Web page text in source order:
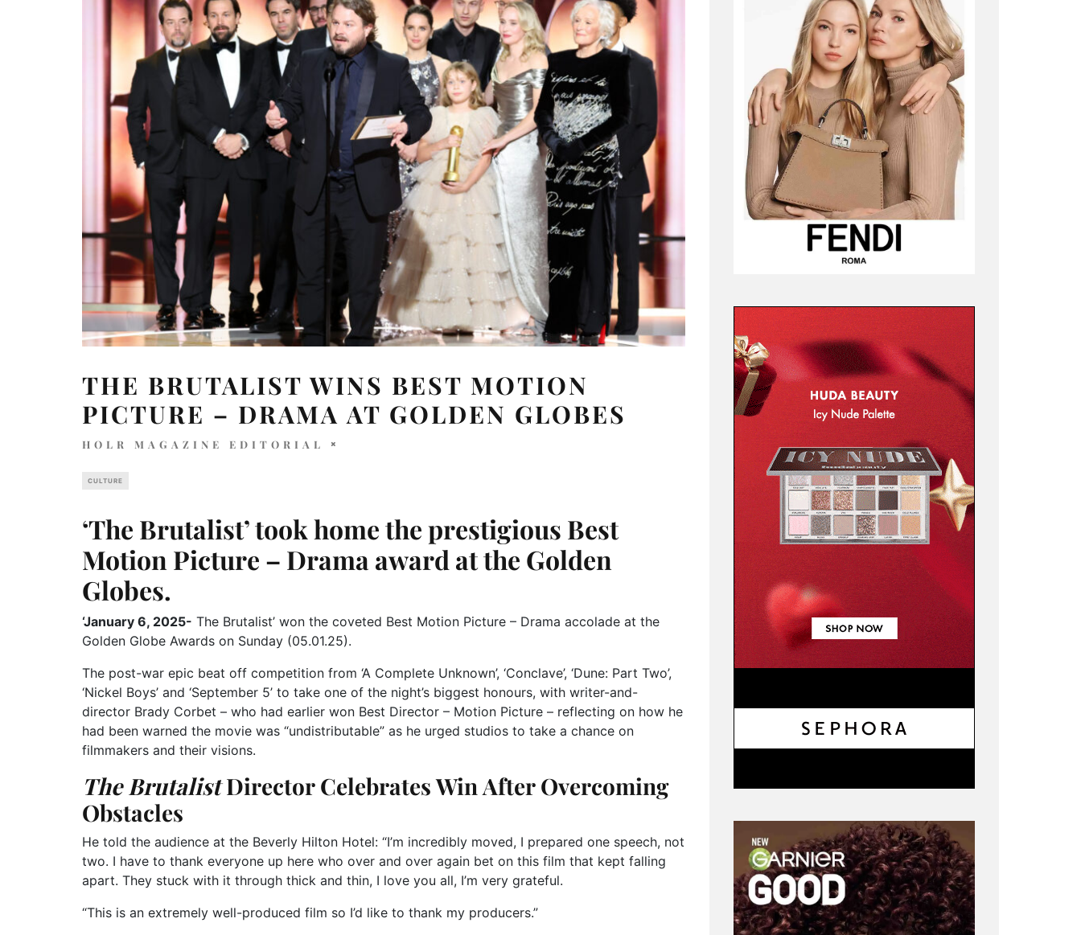
THE BRUTALIST WINS BEST MOTION
PICTURE – DRAMA AT GOLDEN GLOBES
HOLR MAGAZINE EDITORIAL
CULTURE
‘The Brutalist’ took home the prestigious Best
Motion Picture – Drama award at the Golden
Globes.
‘January 6, 2025- The Brutalist’ won the coveted Best Motion Picture – Drama accolade at the
Golden Globe Awards on Sunday (05.01.25).
The post-war epic beat off competition from ‘A Complete Unknown’, ‘Conclave’, ‘Dune: Part Two’,
‘Nickel Boys’ and ‘September 5’ to take one of the night’s biggest honours, with writer-and-
director Brady Corbet – who had earlier won Best Director – Motion Picture – reflecting on how he
had been warned the movie was “undistributable” as he urged studios to take a chance on
filmmakers and their visions.
The BrutalistDirector Celebrates Win After Overcoming
Obstacles
He told the audience at the Beverly Hilton Hotel: “I’m incredibly moved, I prepared one speech, not
two. I have to thank everyone up here who over and over again bet on this film that kept falling
apart. They stuck with it through thick and thin, I love you all, I’m very grateful.
“This is an extremely well-produced film so I’d like to thank my producers.”